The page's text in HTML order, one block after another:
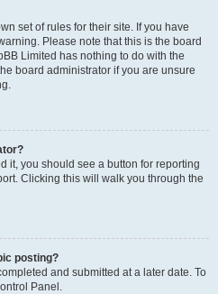
set of rules for their site. If you have
Please note that this is the board
Limited has nothing to do with the
board administrator if you are unsure
it, you should see a button for reporting
Clicking this will walk you through the
posting?
and submitted at a later date. To
Panel.